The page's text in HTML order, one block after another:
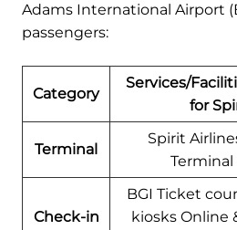
Adams International Airport
passengers:
Category
Services/
for
Terminal
Spirit
Terminal
Check-in
BGI Ticket
kiosks Online